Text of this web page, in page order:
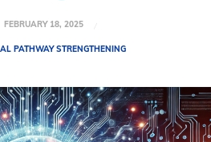
FEBRUARY 18, 2025
PATHWAY STRENGTHENING